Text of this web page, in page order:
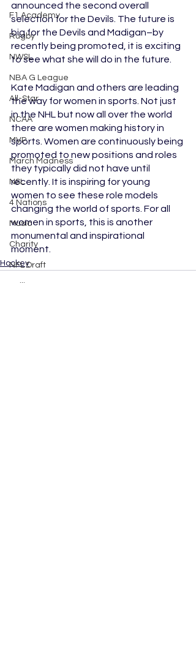
F1 Academy
Rugby
NWSL
NBA G League
All-Star
NCAA
MVP
March Madness
NSL
4 Nations
Music
Charity
NFL Draft
announced the second overall
selection for the Devils. The future is
big for the Devils and Madigan–by
recently being promoted, it is exciting
to see what she will do in the future.
Kate Madigan and others are leading
the way for women in sports. Not just
in the NHL but now all over the world
there are women making history in
sports. Women are continuously being
promoted to new positions and roles
they typically did not have until
recently. It is inspiring for young
women to see these role models
changing the world of sports. For all
women in sports, this is another
monumental and inspirational
moment.
Hockey